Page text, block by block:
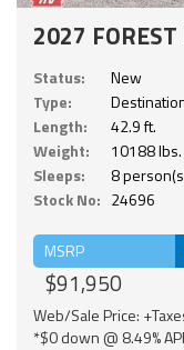
2027
Status:
New
Type:
Length:
42.9 ft.
Weight:
10188 lbs.
Sleeps:
8
Stock No: 24696
MSRP
$91,950
Web/Sale Price:
*$0 down @ 8.49%